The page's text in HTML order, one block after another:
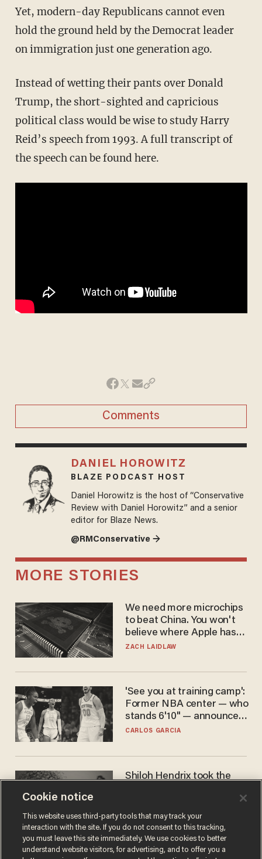
Yet, modern-day Republicans cannot even
hold the ground held by the Democrat leader
on immigration just one generation ago.
Instead of wetting their pants over Donald
Trump, the short-sighted and capricious
political class would be wise to study Harry
Reid’s speech from 1993. A full transcript of
the speech can be found here.
Comments
DANIEL HOROWITZ
BLAZE PODCAST HOST
Daniel Horowitz is the host of “Conservative
Review with Daniel Horowitz” and a senior
editor for Blaze News.
@RMConservative →
MORE STORIES
We need more microchips
to beat China. You won't
believe where Apple has
turned to get them.
ZACH LAIDLAW
'See you at training camp':
Former NBA center — who
stands 6'10" — announces
he's ready to play in the
CARLOS GARCIA
Shiloh Hendrix took the
BEN BOYCHUK
Cookie notice
This website uses third-party tools that may track your
interaction with the site. If you do not consent to this tracking,
you must leave this site immediately. We use cookies to better
understand website visitors, for advertising, and to offer you a